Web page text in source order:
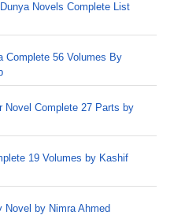
Novels Complete List
Complete 56 Volumes By
Novel Complete 27 Parts by
19 Volumes by Kashif
Novel by Nimra Ahmed